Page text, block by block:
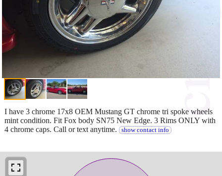
I have 3 chrome 17x8 OEM Mustang GT chrome tri spoke wheels
mint condition. Fit Fox body SN75 New Edge. 3 Rims ONLY with
4 chrome caps. Call or text anytime.
show contact info